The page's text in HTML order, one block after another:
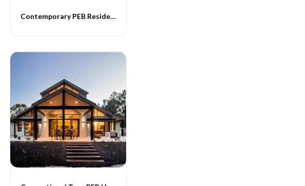
Contemporary PEB Residential Buildings